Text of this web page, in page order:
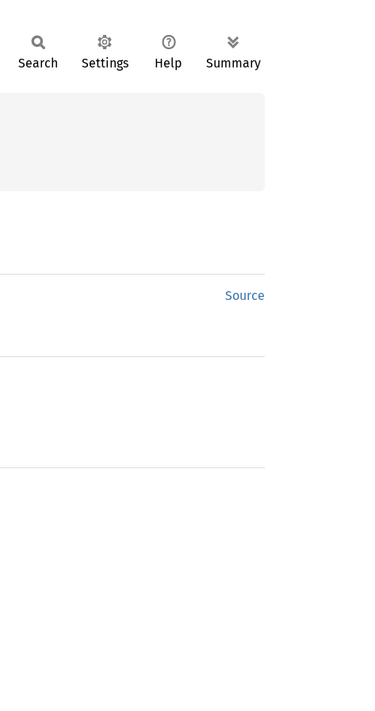
Search Settings Help Summary
Source